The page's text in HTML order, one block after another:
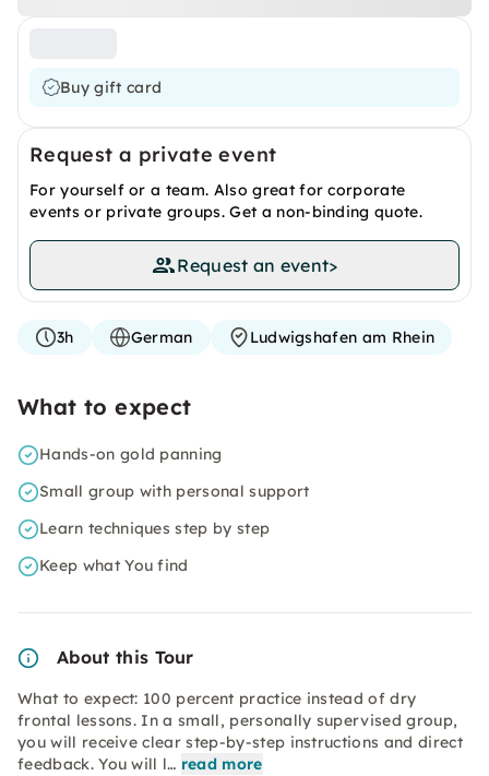
Buy gift card
Request a private event
For yourself or a team. Also great for corporate
events or private groups. Get a non-binding quote.
Request an event>
3h German Ludwigshafen am Rhein
What to expect
Hands-on gold panning
Small group with personal support
Learn techniques step by step
Keep what You find
About this Tour
What to expect: 100 percent practice instead of dry
frontal lessons. In a small, personally supervised group,
you will receive clear step-by-step instructions and direct
feedback. You will l… read more